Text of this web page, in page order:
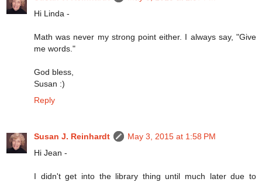
Hi Linda -
Math was never my strong point either. I always say, "Give
me words."
God bless,
Susan :)
Reply
Susan J. Reinhardt
May 3, 2015 at 1:58 PM
Hi Jean -
I didn't get into the library thing until much later due to